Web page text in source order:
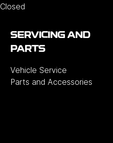
Closed
SERVICING AND
PARTS
Vehicle Service
Parts and Accessories